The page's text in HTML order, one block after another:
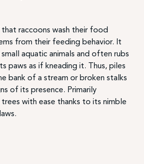
raccoons wash their food
from their feeding behavior. It
aquatic animals and often rubs
paws as if kneading it. Thus, piles
bank of a stream or broken stalks
of its presence. Primarily
with ease thanks to its nimble